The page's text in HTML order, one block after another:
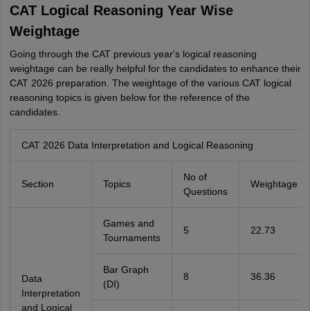
CAT Logical Reasoning Year Wise
Weightage
Going through the CAT previous year's logical reasoning
weightage can be really helpful for the candidates to enhance their
CAT 2026 preparation. The weightage of the various CAT logical
reasoning topics is given below for the reference of the
candidates.
CAT 2026 Data Interpretation and Logical Reasoning
Section Topics
No of
Questions
Weightage
Data
Interpretation
and Logical
Games and
Tournaments
5 22.73
Bar Graph
(DI)
8 36.36